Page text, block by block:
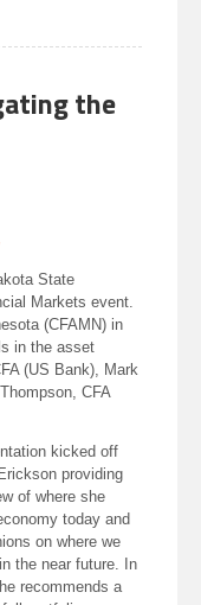
the
State
Markets event.
(CFAMN) in
in the asset
(US Bank), Mark
CFA
kicked off
providing
of where she
today and
on where we
the near future. In
recommends a